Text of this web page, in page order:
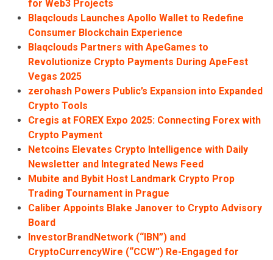
for Web3 Projects
Blaqclouds Launches Apollo Wallet to Redefine
Consumer Blockchain Experience
Blaqclouds Partners with ApeGames to
Revolutionize Crypto Payments During ApeFest
Vegas 2025
zerohash Powers Public’s Expansion into Expanded
Crypto Tools
Cregis at FOREX Expo 2025: Connecting Forex with
Crypto Payment
Netcoins Elevates Crypto Intelligence with Daily
Newsletter and Integrated News Feed
Mubite and Bybit Host Landmark Crypto Prop
Trading Tournament in Prague
Caliber Appoints Blake Janover to Crypto Advisory
Board
InvestorBrandNetwork (“IBN”) and
CryptoCurrencyWire (“CCW”) Re-Engaged for